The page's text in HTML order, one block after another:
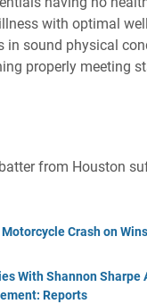
with optimal
in sound physical
properly meeting
from Houston
Crash on
With Shannon
Reports